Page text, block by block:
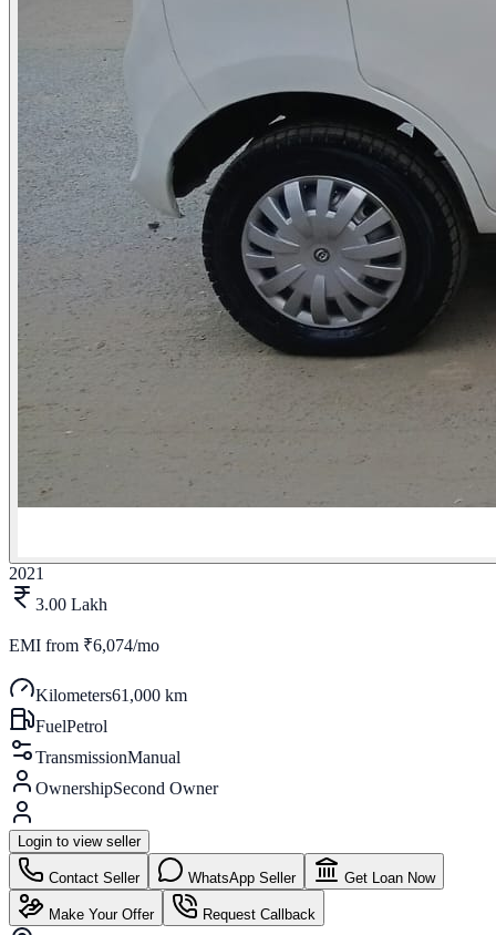
2021
3.00 Lakh
EMI from ₹6,074/mo
Kilometers61,000 km
FuelPetrol
TransmissionManual
OwnershipSecond Owner
Login to view seller
Contact Seller WhatsApp Seller Get Loan Now
Make Your Offer Request Callback